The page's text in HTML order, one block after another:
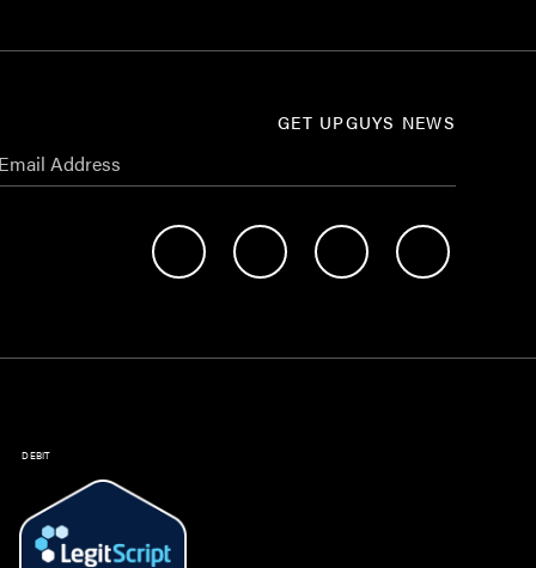
GET UPGUYS NEWS
DEBIT